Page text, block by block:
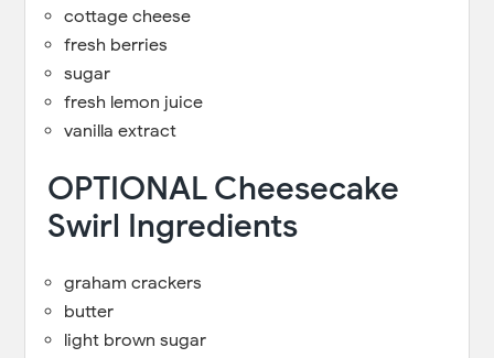
cottage cheese
fresh berries
sugar
fresh lemon juice
vanilla extract
OPTIONAL Cheesecake
Swirl Ingredients
graham crackers
butter
light brown sugar